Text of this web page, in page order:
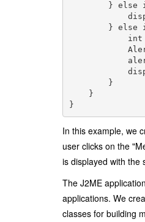
} else
} else
int
        }
    }
In this example, we
user clicks on the
is displayed with the
The J2ME
applications. We
classes for building